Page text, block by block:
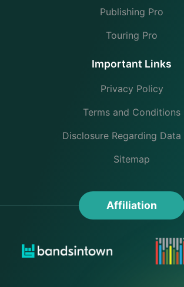
Publishing Pro
Touring Pro
Important Links
Privacy Policy
Terms and Conditions
Disclosure Regarding Data
Sitemap
Affiliation